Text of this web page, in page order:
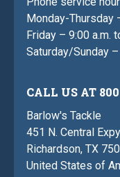
Monday-Thursday
Friday – 9:00 a.m.
Saturday/Sunday
CALL US AT
Barlow's Tackle
451 N. Central Expy
Richardson, TX
United States of